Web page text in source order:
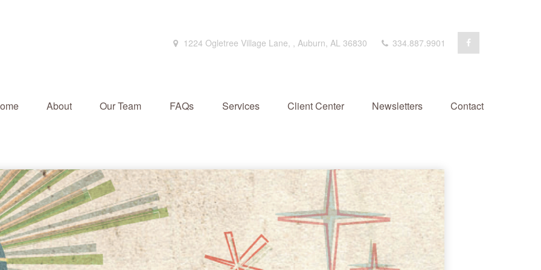
1224 Ogletree Village Lane, , Auburn, AL 36830 334.887.9901
About Our Team FAQs Services Client Center Newsletters Contact